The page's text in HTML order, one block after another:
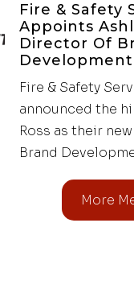
Fire & Safety
Appoints
Director Of
Development
Fire & Safety
announced the
Ross as their
Brand
More